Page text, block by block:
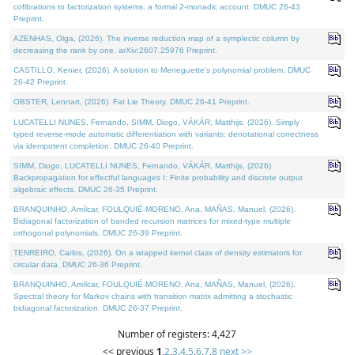
cofibrations to factorization systems: a formal 2-monadic account. DMUC 26-43
Preprint.
AZENHAS, Olga, (2026). The inverse reduction map of a symplectic column by
decreasing the rank by one. arXiv:2607.25976 Preprint.
CASTILLO, Kenier, (2026). A solution to Meneguette's polynomial problem. DMUC
26-42 Preprint.
OBSTER, Lennart, (2026). Fat Lie Theory. DMUC 26-41 Preprint.
LUCATELLI NUNES, Fernando, SIMM, Diogo, VÁKÁR, Matthijs, (2026). Simply
typed reverse-mode automatic differentiation with variants: denotational correctness
via idempotent completion. DMUC 26-40 Preprint.
SIMM, Diogo, LUCATELLI NUNES, Fernando, VÁKÁR, Matthijs, (2026).
Backpropagation for effectful languages I: Finite probability and discrete output
algebraic effects. DMUC 26-35 Preprint.
BRANQUINHO, Amílcar, FOULQUIÉ-MORENO, Ana, MAÑAS, Manuel, (2026).
Bidiagonal factorization of banded recursion matrices for mixed-type multiple
orthogonal polynomials. DMUC 26-39 Preprint.
TENREIRO, Carlos, (2026). On a wrapped kernel class of density estimators for
circular data. DMUC 26-36 Preprint.
BRANQUINHO, Amílcar, FOULQUIÉ-MORENO, Ana, MAÑAS, Manuel, (2026).
Spectral theory for Markov chains with transition matrix admitting a stochastic
bidiagonal factorization. DMUC 26-37 Preprint.
Number of registers: 4,427
<< previous 1,2,3,4,5,6,7,8 next >>